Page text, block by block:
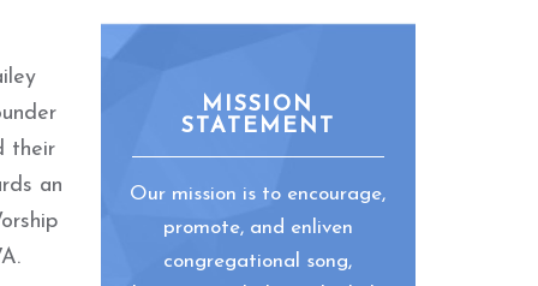
their
an
MISSION
STATEMENT
Our mission is to encourage,
promote, and enliven
congregational song,